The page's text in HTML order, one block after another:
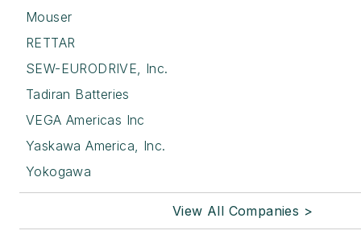
Mouser
RETTAR
SEW-EURODRIVE, Inc.
Tadiran Batteries
VEGA Americas Inc
Yaskawa America, Inc.
Yokogawa
View All Companies >